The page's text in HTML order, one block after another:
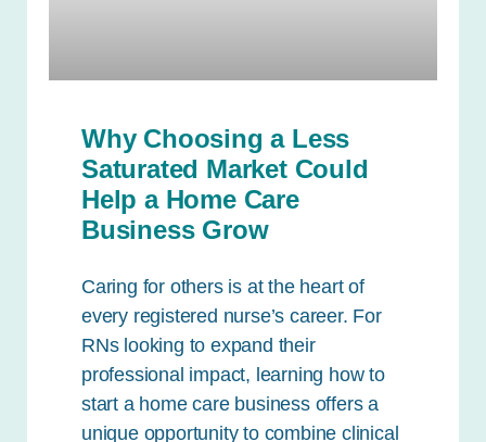
Why Choosing a Less
Saturated Market Could
Help a Home Care
Business Grow
Caring for others is at the heart of
every registered nurse’s career. For
RNs looking to expand their
professional impact, learning how to
start a home care business offers a
unique opportunity to combine clinical